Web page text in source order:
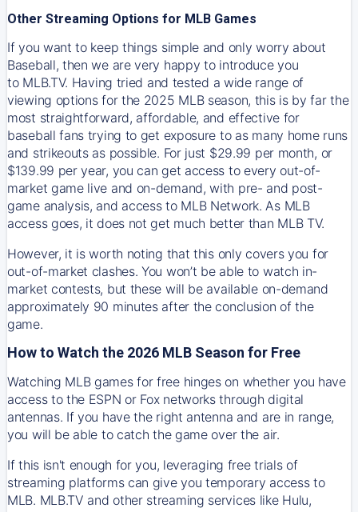
Other Streaming Options for MLB Games
If you want to keep things simple and only worry about
Baseball, then we are very happy to introduce you
to MLB.TV. Having tried and tested a wide range of
viewing options for the 2025 MLB season, this is by far the
most straightforward, affordable, and effective for
baseball fans trying to get exposure to as many home runs
and strikeouts as possible. For just $29.99 per month, or
$139.99 per year, you can get access to every out-of-
market game live and on-demand, with pre- and post-
game analysis, and access to MLB Network. As MLB
access goes, it does not get much better than MLB TV.
However, it is worth noting that this only covers you for
out-of-market clashes. You won’t be able to watch in-
market contests, but these will be available on-demand
approximately 90 minutes after the conclusion of the
game.
How to Watch the 2026 MLB Season for Free
Watching MLB games for free hinges on whether you have
access to the ESPN or Fox networks through digital
antennas. If you have the right antenna and are in range,
you will be able to catch the game over the air.
If this isn't enough for you, leveraging free trials of
streaming platforms can give you temporary access to
MLB. MLB.TV and other streaming services like Hulu,